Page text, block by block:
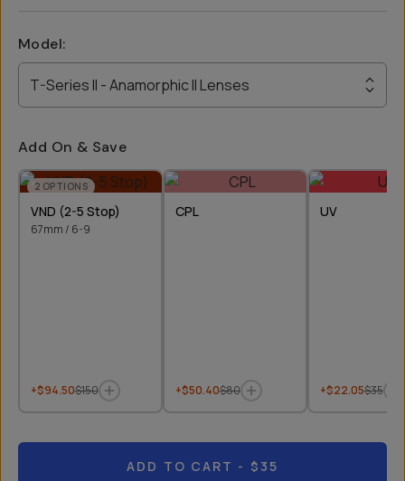
Model:
T-Series II - Anamorphic II Lenses
Add On & Save
2 OPTIONS
VND (2-5 Stop)
67mm / 6-9
+$94.50$150
CPL
+$50.40$80
UV
+$22.05$35
ADD TO CART - $35